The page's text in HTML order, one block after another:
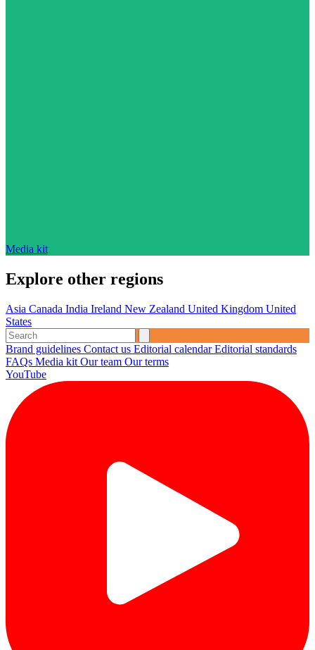
Media kit
Explore other regions
Asia Canada India Ireland New Zealand United Kingdom United
States
Brand guidelines Contact us Editorial calendarEditorial standards
FAQs Media kit Our team Our terms
YouTube